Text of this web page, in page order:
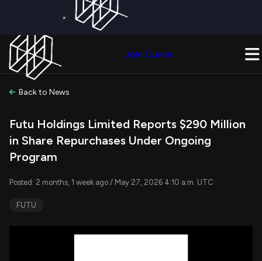
×
Join Quiver
Back to News
Futu Holdings Limited Reports $290 Million
in Share Repurchases Under Ongoing
Program
Posted: 2 months, 1 week ago / May 27, 2026 4:10 a.m. UTC
FUTU